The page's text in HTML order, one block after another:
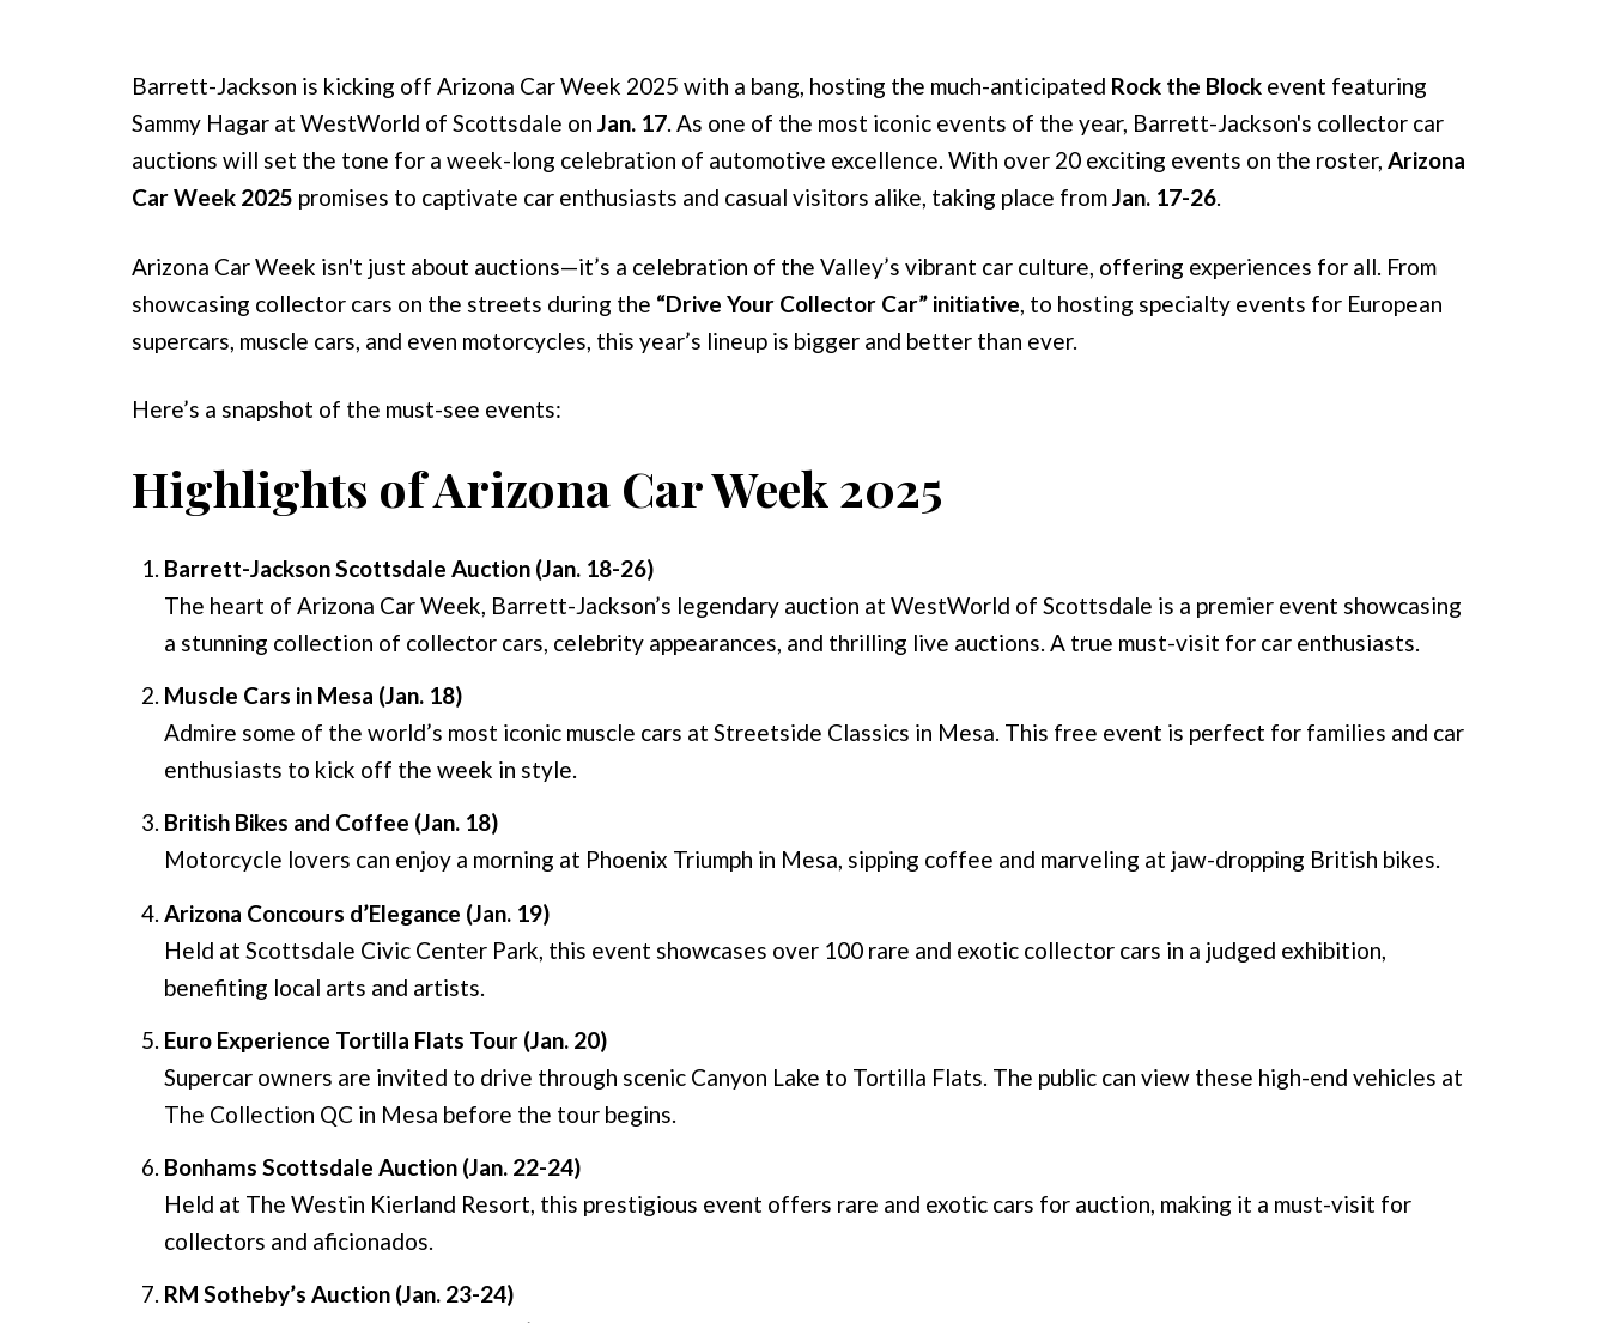
Barrett-Jackson is kicking off Arizona Car Week 2025 with a bang, hosting the much-anticipated Rock the Block event featuring
Sammy Hagar at WestWorld of Scottsdale on Jan. 17. As one of the most iconic events of the year, Barrett-Jackson's collector car
auctions will set the tone for a week-long celebration of automotive excellence. With over 20 exciting events on the roster, Arizona
Car Week 2025 promises to captivate car enthusiasts and casual visitors alike, taking place fromJan. 17-26.
Arizona Car Week isn't just about auctions—it’s a celebration of the Valley’s vibrant car culture, offering experiences for all. From
showcasing collector cars on the streets during the “Drive Your Collector Car” initiative, to hosting specialty events for European
supercars, muscle cars, and even motorcycles, this year’s lineup is bigger and better than ever.
Here’s a snapshot of the must-see events:
Highlights of Arizona Car Week 2025
Barrett-Jackson Scottsdale Auction (Jan. 18-26)
The heart of Arizona Car Week, Barrett-Jackson’s legendary auction at WestWorld of Scottsdale is a premier event showcasing
a stunning collection of collector cars, celebrity appearances, and thrilling live auctions. A true must-visit for car enthusiasts.
Muscle Cars in Mesa (Jan. 18)
Admire some of the world’s most iconic muscle cars at Streetside Classics in Mesa. This free event is perfect for families and car
enthusiasts to kick off the week in style.
British Bikes and Coffee (Jan. 18)
Motorcycle lovers can enjoy a morning at Phoenix Triumph in Mesa, sipping coffee and marveling at jaw-dropping British bikes.
Arizona Concours d’Elegance (Jan. 19)
Held at Scottsdale Civic Center Park, this event showcases over 100 rare and exotic collector cars in a judged exhibition,
benefiting local arts and artists.
Euro Experience Tortilla Flats Tour (Jan. 20)
Supercar owners are invited to drive through scenic Canyon Lake to Tortilla Flats. The public can view these high-end vehicles at
The Collection QC in Mesa before the tour begins.
Bonhams Scottsdale Auction (Jan. 22-24)
Held at The Westin Kierland Resort, this prestigious event offers rare and exotic cars for auction, making it a must-visit for
collectors and aficionados.
RM Sotheby’s Auction (Jan. 23-24)